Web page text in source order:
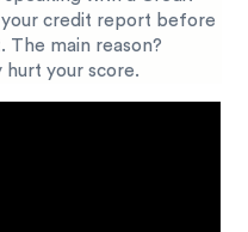
your credit report before
main reason?
hurt your score.